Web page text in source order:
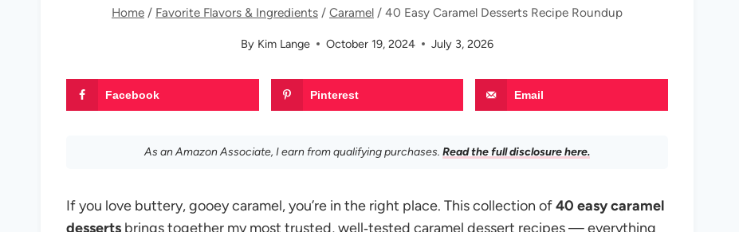
Home / Favorite Flavors & Ingredients / Caramel / 40 Easy Caramel Desserts Recipe Roundup
By Kim Lange October 19, 2024 July 3, 2026
Facebook Pinterest Email
As an Amazon Associate, I earn from qualifying purchases. Read the full disclosure here.
If you love buttery, gooey caramel, you’re in the right place. This collection of40 easy caramel
desserts brings together my most trusted, well‑tested caramel dessert recipes — everything